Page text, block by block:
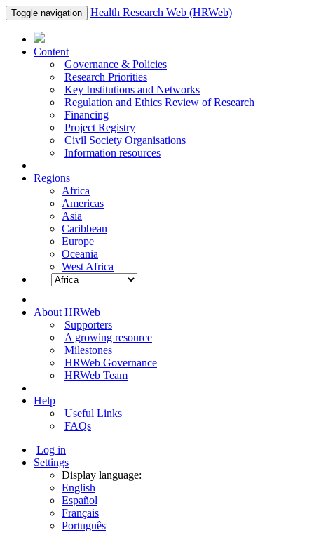
Toggle navigation Health Research Web (HRWeb)
Content
Governance & Policies
Research Priorities
Key Institutions and Networks
Regulation and Ethics Review of Research
Financing
Project Registry
Civil Society Organisations
Information resources
Regions
Africa
Americas
Asia
Caribbean
Europe
Oceania
West Africa
About HRWeb
Supporters
A growing resource
Milestones
HRWeb Governance
HRWeb Team
Help
Useful Links
FAQs
Log in
Settings
Display language:
English
Español
Français
Português